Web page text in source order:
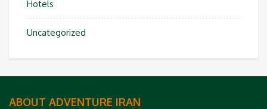
Hotels
Uncategorized
ABOUT ADVENTURE IRAN